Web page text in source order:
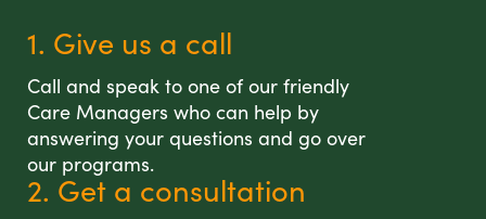
1. Give us a call
Call and speak to one of our friendly
Care Managers who can help by
answering your questions and go over
our programs.
2. Get a consultation